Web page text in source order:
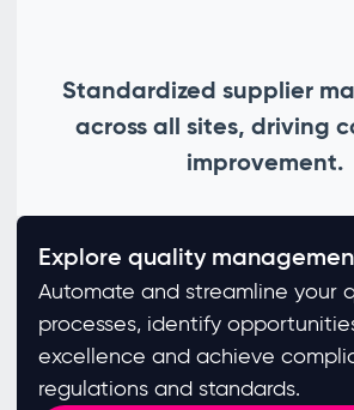
Standardized supplier
across all sites, driving
improvement.
Explore quality
Automate and streamline your
processes, identify
excellence and achieve
regulations and standards. ​